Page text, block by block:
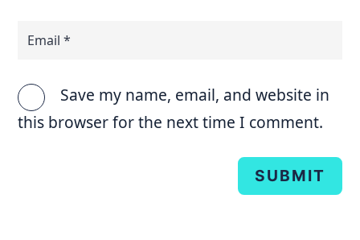
Save my name, email, and website in
this browser for the next time I comment.
SUBMIT